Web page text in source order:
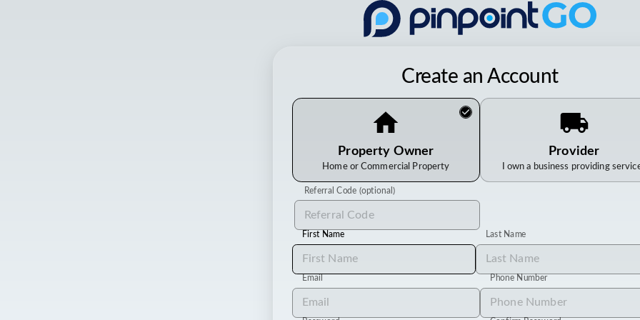
Create an Account
Property Owner
Home or Commercial Property
Provider
I own a business providing
Referral Code (optional)
First Name Last Name
Email Phone Number